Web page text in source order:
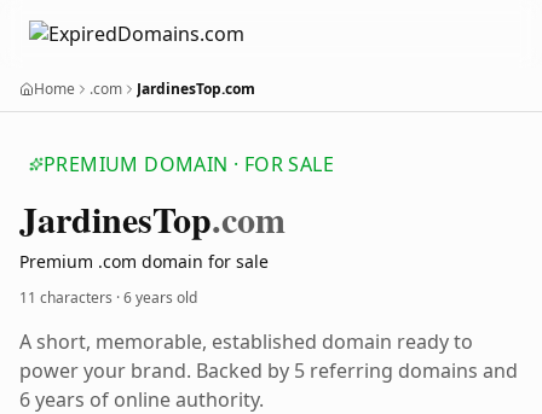
Home .com JardinesTop.com
PREMIUM DOMAIN · FOR SALE
JardinesTop.com
Premium .com domain for sale
11 characters ·6 years old
A short, memorable, established domain ready to
power your brand. Backed by 5 referring domains and
6 years of online authority.